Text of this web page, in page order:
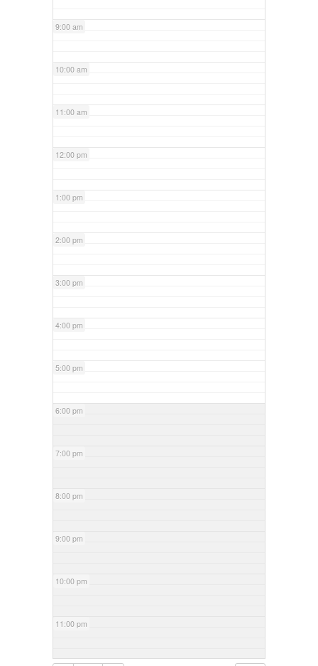
9:00 am
10:00 am
11:00 am
12:00 pm
1:00 pm
2:00 pm
3:00 pm
4:00 pm
5:00 pm
6:00 pm
7:00 pm
8:00 pm
9:00 pm
10:00 pm
11:00 pm